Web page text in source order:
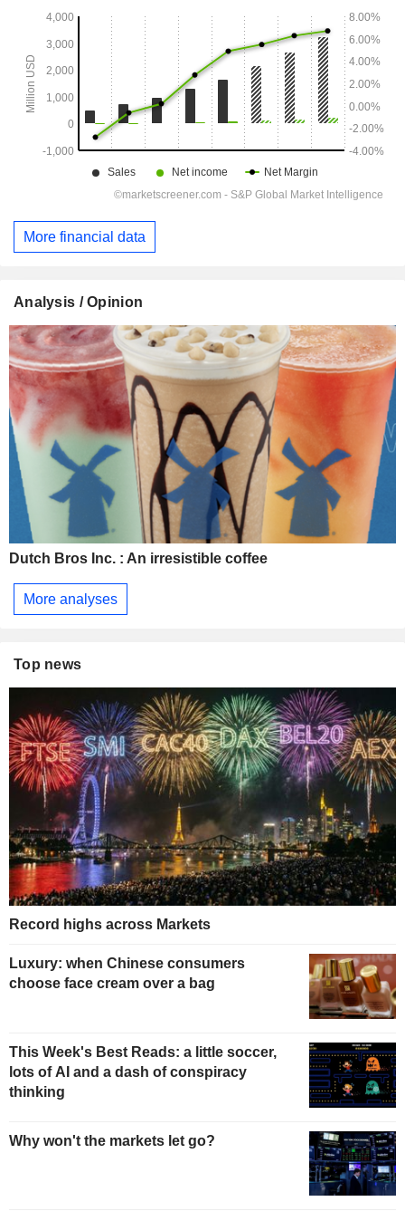
More financial data
Analysis / Opinion
Dutch Bros Inc. : An irresistible coffee
More analyses
Top news
Record highs across Markets
Luxury: when Chinese consumers
choose face cream over a bag
This Week's Best Reads: a little soccer,
lots of AI and a dash of conspiracy
thinking
Why won't the markets let go?